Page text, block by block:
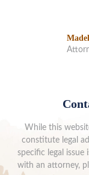
While this
constitute legal
specific legal issue
with an attorney,